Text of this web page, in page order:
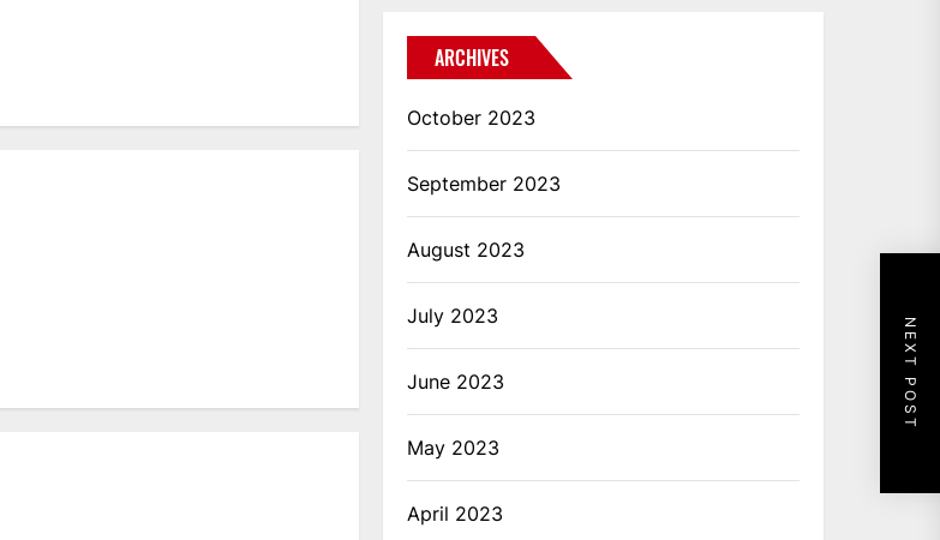
NEXT POST
ARCHIVES
October 2023
September 2023
August 2023
July 2023
June 2023
May 2023
April 2023